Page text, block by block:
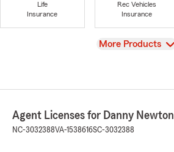
Life
Insurance
Rec Vehicles
Insurance
View
More Products
Agent Licenses for Danny Newton
NC-3032388VA-1538616SC-3032388